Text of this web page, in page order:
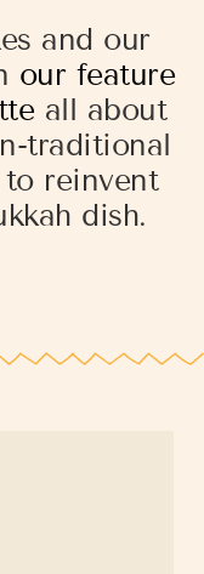
and our
our feature
all about
traditional
reinvent
dish.